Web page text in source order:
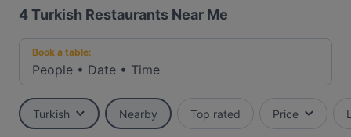
4Turkish Restaurants Near Me
Book a table:
People • Date • Time
Turkish Nearby Top rated Price